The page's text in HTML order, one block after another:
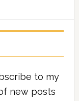
to my
new posts